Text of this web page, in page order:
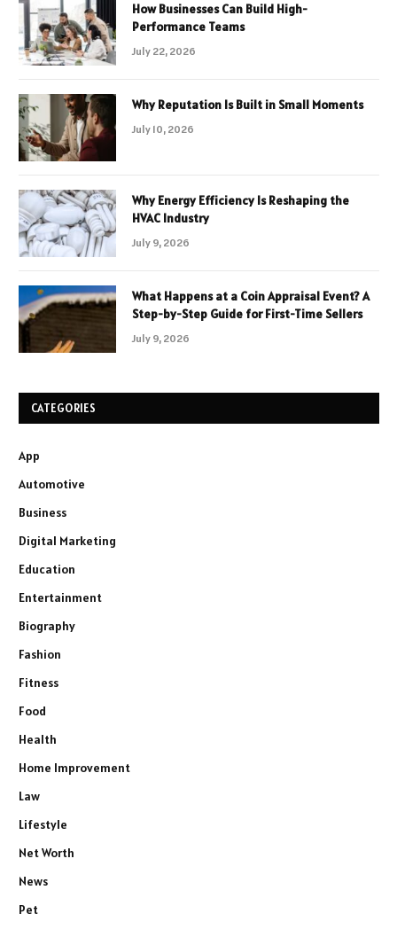
How Businesses Can Build High-
Performance Teams
July 22, 2026
Why Reputation Is Built in Small Moments
July 10, 2026
Why Energy Efficiency Is Reshaping the
HVAC Industry
July 9, 2026
What Happens at a Coin Appraisal Event? A
Step-by-Step Guide for First-Time Sellers
July 9, 2026
CATEGORIES
App
Automotive
Business
Digital Marketing
Education
Entertainment
Biography
Fashion
Fitness
Food
Health
Home Improvement
Law
Lifestyle
Net Worth
News
Pet